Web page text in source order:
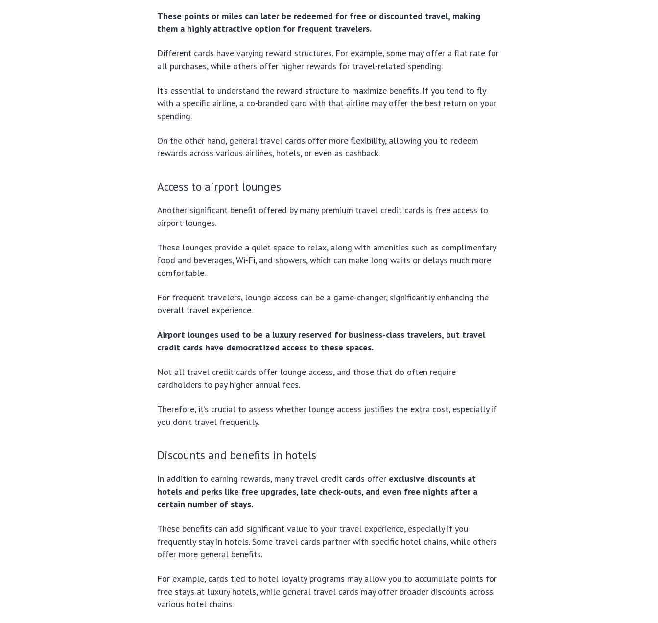
These points or miles can later be redeemed for free or discounted travel, making
them a highly attractive option for frequent travelers.
Different cards have varying reward structures. For example, some may offer a flat rate for
all purchases, while others offer higher rewards for travel-related spending.
It’s essential to understand the reward structure to maximize benefits. If you tend to fly
with a specific airline, a co-branded card with that airline may offer the best return on your
spending.
On the other hand, general travel cards offer more flexibility, allowing you to redeem
rewards across various airlines, hotels, or even as cashback.
Access to airport lounges
Another significant benefit offered by many premium travel credit cards is free access to
airport lounges.
These lounges provide a quiet space to relax, along with amenities such as complimentary
food and beverages, Wi-Fi, and showers, which can make long waits or delays much more
comfortable.
For frequent travelers, lounge access can be a game-changer, significantly enhancing the
overall travel experience.
Airport lounges used to be a luxury reserved for business-class travelers, but travel
credit cards have democratized access to these spaces.
Not all travel credit cards offer lounge access, and those that do often require
cardholders to pay higher annual fees.
Therefore, it’s crucial to assess whether lounge access justifies the extra cost, especially if
you don’t travel frequently.
Discounts and benefits in hotels
In addition to earning rewards, many travel credit cards offer exclusive discounts at
hotels and perks like free upgrades, late check-outs, and even free nights after a
certain number of stays.
These benefits can add significant value to your travel experience, especially if you
frequently stay in hotels. Some travel cards partner with specific hotel chains, while others
offer more general benefits.
For example, cards tied to hotel loyalty programs may allow you to accumulate points for
free stays at luxury hotels, while general travel cards may offer broader discounts across
various hotel chains.